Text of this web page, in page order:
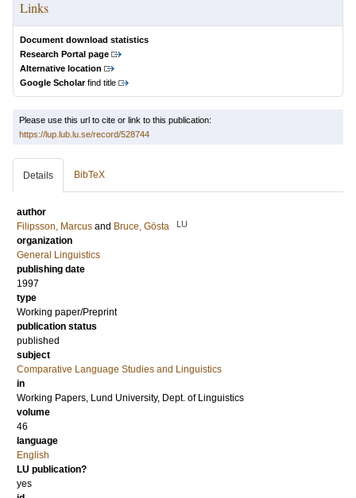
Links
Document download statistics
Research Portal page
Alternative location
Google Scholarfind title
Please use this url to cite or link to this publication:
https://lup.lub.lu.se/record/528744
Details BibTeX
author
Filipsson, Marcus and Bruce, Gösta LU
organization
General Linguistics
publishing date
1997
type
Working paper/Preprint
publication status
published
subject
Comparative Language Studies and Linguistics
in
Working Papers, Lund University, Dept. of Linguistics
volume
46
language
English
LU publication?
yes